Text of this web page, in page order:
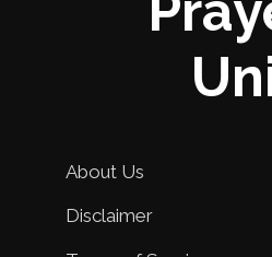
About Us
Disclaimer